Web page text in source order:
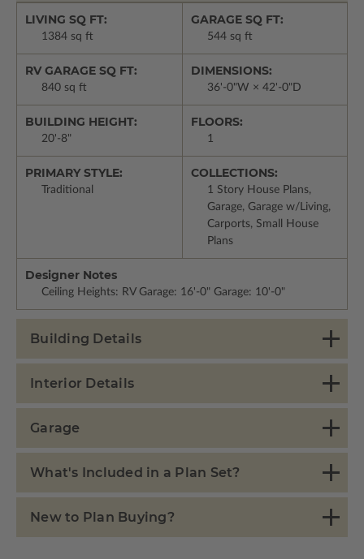
LIVING SQ FT:
1384 sq ft
GARAGE SQ FT:
544 sq ft
RV GARAGE SQ FT:
840 sq ft
DIMENSIONS:
36'-0"W × 42'-0"D
BUILDING HEIGHT:
20'-8"
FLOORS:
1
PRIMARY STYLE:
Traditional
COLLECTIONS:
1 Story House Plans,
Garage, Garage w/Living,
Carports, Small House
Plans
Designer Notes
Ceiling Heights: RV Garage: 16'-0" Garage: 10'-0"
Building Details
Interior Details
Garage
What's Included in a Plan Set?
New to Plan Buying?